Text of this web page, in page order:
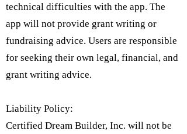
technical difficulties with the app. The
app will not provide grant writing or
fundraising advice. Users are responsible
for seeking their own legal, financial, and
grant writing advice.
Liability Policy:
Certified Dream Builder, Inc. will not be